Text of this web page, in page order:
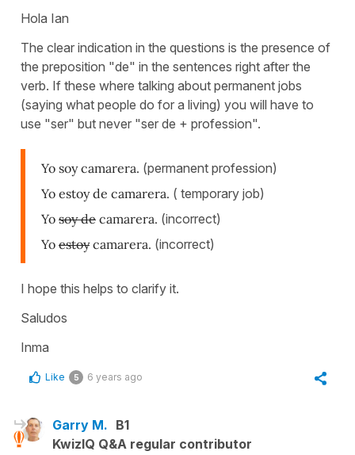
Hola Ian
The clear indication in the questions is the presence of
the preposition "de" in the sentences right after the
verb. If these where talking about permanent jobs
(saying what people do for a living) you will have to
use "ser" but never "ser de + profession".
Yo soy camarera. (permanent profession)
Yo estoy de camarera. ( temporary job)
Yo soy de camarera. (incorrect)
Yo estoycamarera. (incorrect)
I hope this helps to clarify it.
Saludos
Inma
Like 5 6 years ago
Garry M. B1
KwizIQ Q&A regular contributor